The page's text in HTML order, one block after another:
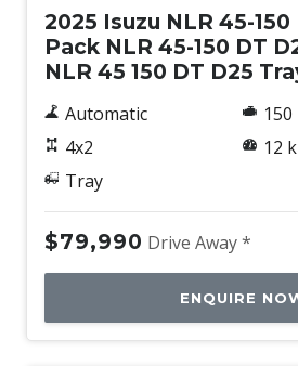
2025 Isuzu NLR 45-
Pack NLR 45-150 DT
NLR 45 150 DT D25
Automatic
4x2
Tray
150
12
$79,990 Drive Away *
ENQUIRE